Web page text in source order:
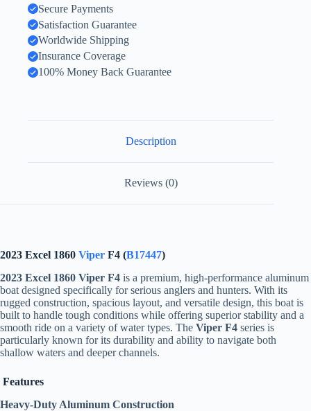
Secure Payments
Satisfaction Guarantee
Worldwide Shipping
Insurance Coverage
100% Money Back Guarantee
Description
Reviews (0)
2023 Excel 1860 Viper F4 (B17447)
2023 Excel 1860 Viper F4 is a premium, high-performance aluminum
boat designed specifically for serious anglers and hunters. With its
rugged construction, spacious layout, and versatile design, this boat is
built to handle tough conditions while offering superior stability and a
smooth ride on a variety of water types. The Viper F4 series is
particularly known for its durability and ability to navigate both
shallow waters and deeper channels.
Features
Heavy-Duty Aluminum Construction